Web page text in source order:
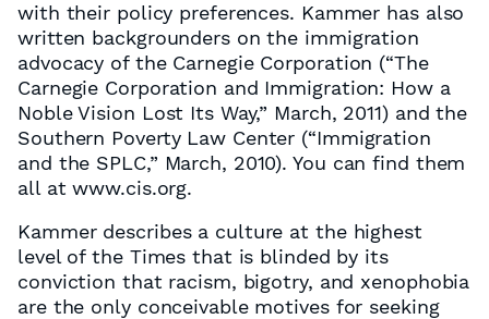
with their policy preferences. Kammer has also
written backgrounders on the immigration
advocacy of the Carnegie Corporation (“The
Carnegie Corporation and Immigration: How a
Noble Vision Lost Its Way,” March, 2011) and the
Southern Poverty Law Center (“Immigration
and the SPLC,” March, 2010). You can find them
all at www.cis.org.
Kammer describes a culture at the highest
level of the Times that is blinded by its
conviction that racism, bigotry, and xenophobia
are the only conceivable motives for seeking